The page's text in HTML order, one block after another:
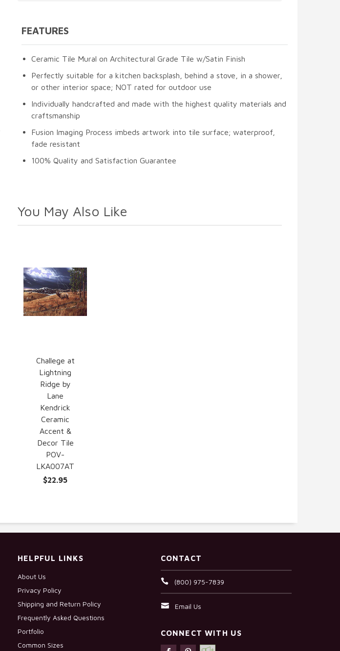
FEATURES
Ceramic Tile Mural on Architectural Grade Tile w/Satin Finish
Perfectly suitable for a kitchen backsplash, behind a stove, in a shower,
or other interior space; NOT rated for outdoor use
Individually handcrafted and made with the highest quality materials and
craftsmanship
Fusion Imaging Process imbeds artwork into tile surface; waterproof,
fade resistant
100% Quality and Satisfaction Guarantee
You May Also Like
Challege at
Lightning
Ridge by
Lane
Kendrick
Ceramic
Accent &
Decor Tile
POV-
LKA007AT
$22.95
HELPFUL LINKS
About Us
Privacy Policy
Shipping and Return Policy
Frequently Asked Questions
Portfolio
Common Sizes
CONTACT
(800) 975-7839
Email Us
CONNECT WITH US